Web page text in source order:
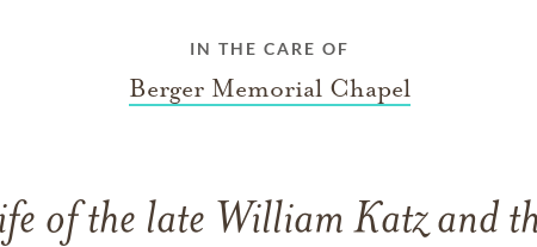
IN THE CARE OF
Berger Memorial Chapel
of the late William Katz and